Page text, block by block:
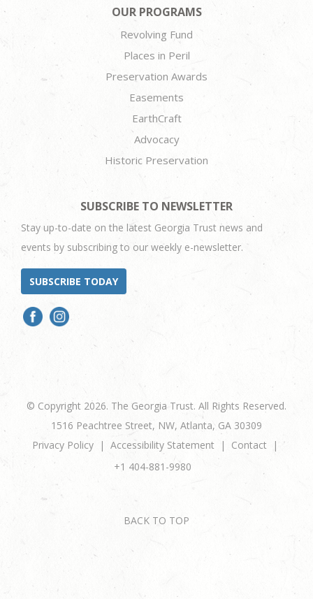
OUR PROGRAMS
Revolving Fund
Places in Peril
Preservation Awards
Easements
EarthCraft
Advocacy
Historic Preservation
SUBSCRIBE TO NEWSLETTER
Stay up-to-date on the latest Georgia Trust news and
events by subscribing to our weekly e-newsletter.
SUBSCRIBE TODAY
© Copyright 2026. The Georgia Trust. All Rights Reserved.
1516 Peachtree Street, NW, Atlanta, GA 30309
Privacy Policy
Accessibility Statement
Contact
+1 404-881-9980
BACK TO TOP